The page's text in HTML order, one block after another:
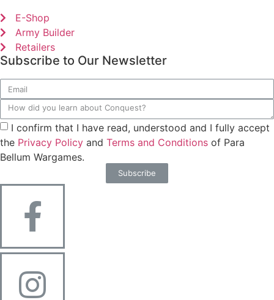
E-Shop
Army Builder
Retailers
Subscribe to Our Newsletter
I confirm that I have read, understood and I fully accept
the Privacy Policy and Terms and Conditions of Para
Bellum Wargames.
Subscribe